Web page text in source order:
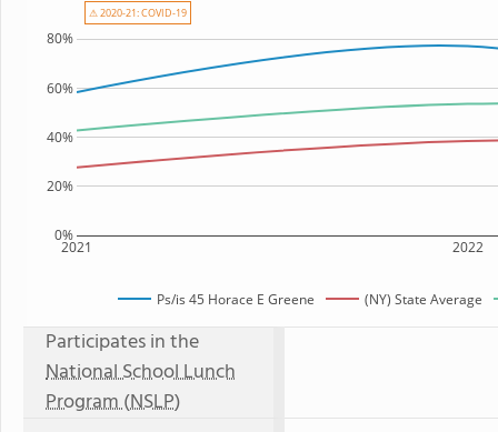
2021 2022
0%
20%
40%
60%
80%
Ps/is 45 Horace E Greene (NY) State Average
⚠ 2020-21: COVID-19
Participates in the
National School Lunch
Program (NSLP)